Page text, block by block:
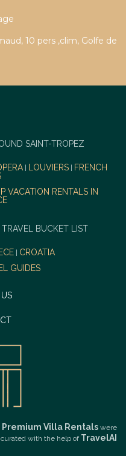
10 pers ,clim, Golfe de
SAINT-TROPEZ
| LOUVIERS
FRENCH
VACATION RENTALS IN
BUCKET LIST
CROATIA
GUIDES
Villa Rentals were
curated with the help of TravelAI